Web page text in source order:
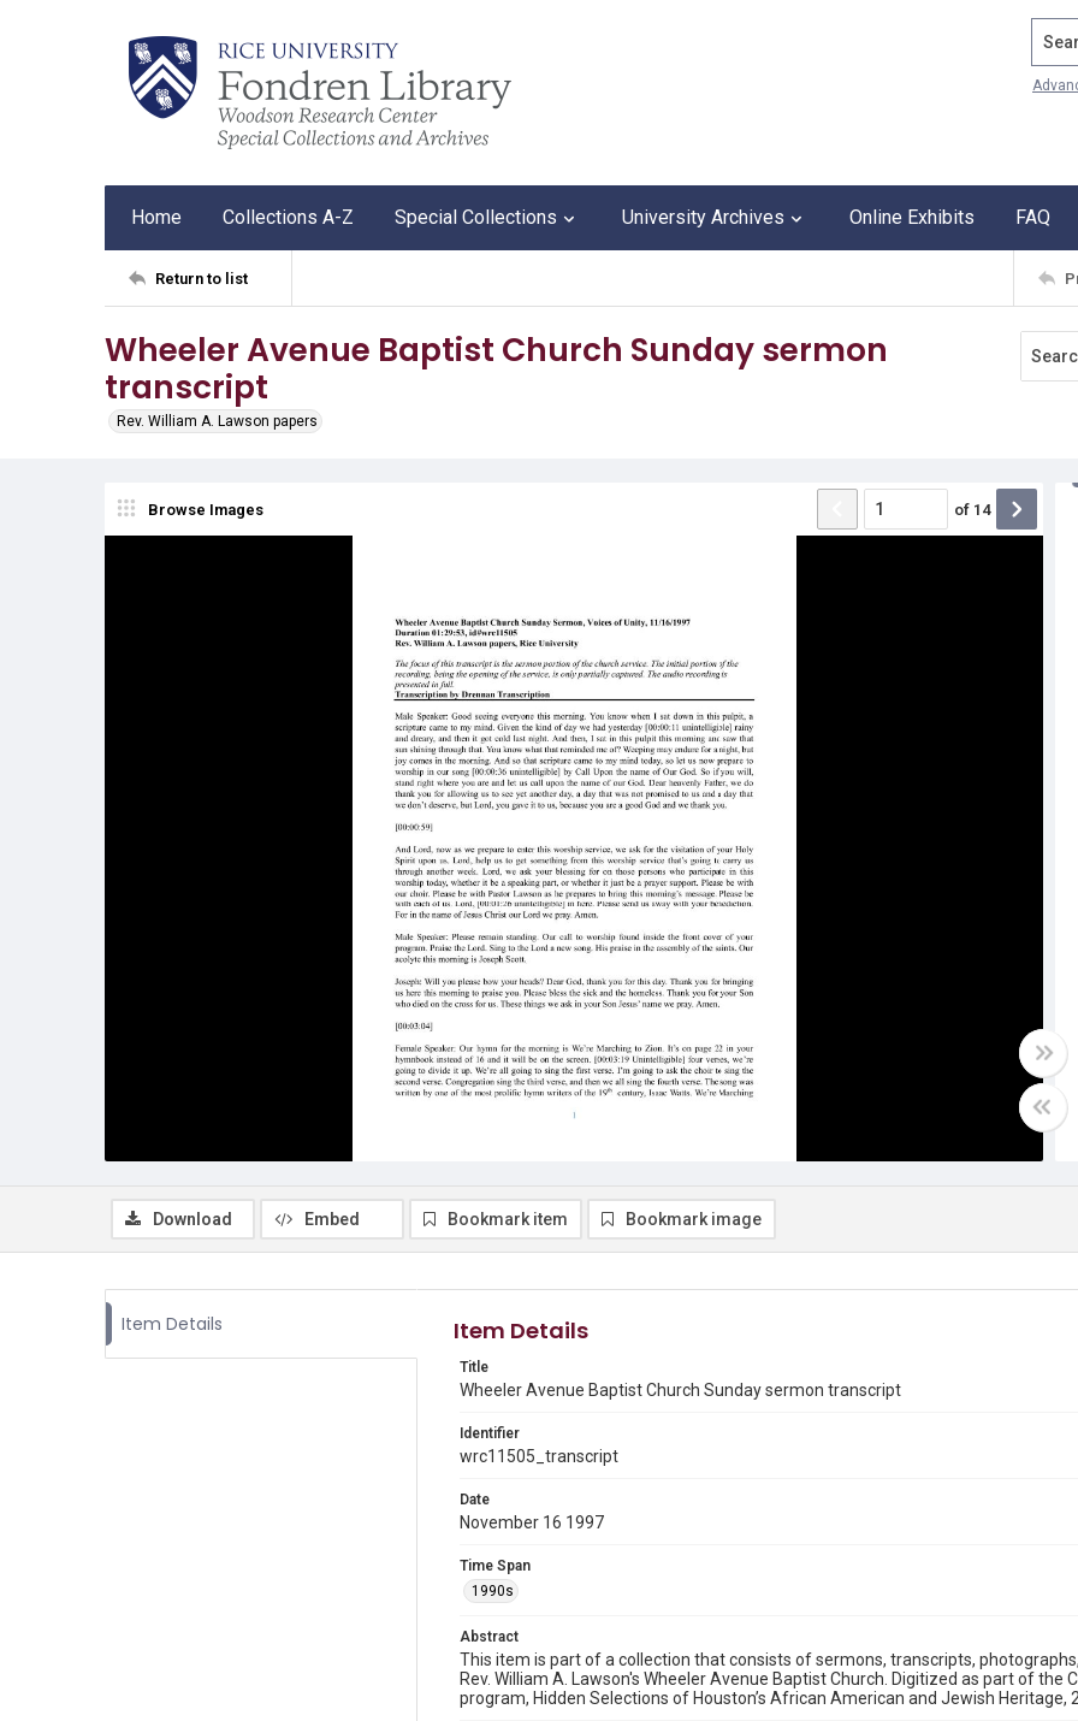
Home Collections A-Z Special Collections University Archives Online Exhibits FAQ
Return to list
Wheeler Avenue Baptist Church Sunday sermon
transcript
Rev. William A. Lawson papers
Browse Images of 14
Download Embed Bookmark item Bookmark image
Item Details Item Details
Title
Wheeler Avenue Baptist Church Sunday sermon transcript
Identifier
wrc11505_transcript
Date
November 16 1997
Time Span
1990s
Abstract
This item is part of a collection that consists of sermons, transcripts,
Rev. William A. Lawson's Wheeler Avenue Baptist Church. Digitized as part of
program, Hidden Selections of Houston’s African American and Jewish Heritage,